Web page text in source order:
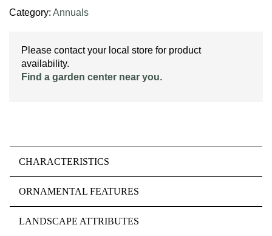
Category: Annuals
Please contact your local store for product
availability.
Find a garden center near you.
CHARACTERISTICS
ORNAMENTAL FEATURES
LANDSCAPE ATTRIBUTES